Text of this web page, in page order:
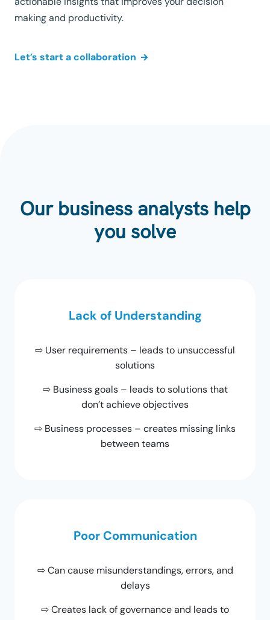
making and productivity.
Let’s start a collaboration
Our business analysts help
you solve
Lack of Understanding
⇨ User requirements – leads to unsuccessful
solutions
⇨ Business goals – leads to solutions that
don’t achieve objectives
⇨ Business processes – creates missing links
between teams
Poor Communication
⇨ Can cause misunderstandings, errors, and
delays
⇨ Creates lack of governance and leads to